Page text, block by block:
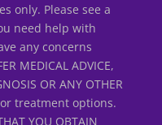
only. Please see a
need help with
any concerns
MEDICAL ADVICE,
OR ANY OTHER
treatment options.
YOU OBTAIN